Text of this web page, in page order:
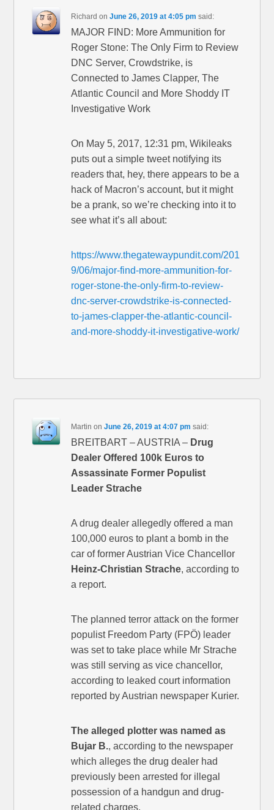
Richard onJune 26, 2019 at 4:05 pm said:
MAJOR FIND: More Ammunition for
Roger Stone: The Only Firm to Review
DNC Server, Crowdstrike, is
Connected to James Clapper, The
Atlantic Council and More Shoddy IT
Investigative Work
On May 5, 2017, 12:31 pm, Wikileaks
puts out a simple tweet notifying its
readers that, hey, there appears to be a
hack of Macron’s account, but it might
be a prank, so we’re checking into it to
see what it’s all about:
https://www.thegatewaypundit.com/201
9/06/major-find-more-ammunition-for-
roger-stone-the-only-firm-to-review-
dnc-server-crowdstrike-is-connected-
to-james-clapper-the-atlantic-council-
and-more-shoddy-it-investigative-work/
Martin onJune 26, 2019 at 4:07 pm said:
BREITBART – AUSTRIA – Drug
Dealer Offered 100k Euros to
Assassinate Former Populist
Leader Strache
A drug dealer allegedly offered a man
100,000 euros to plant a bomb in the
car of former Austrian Vice Chancellor
Heinz-Christian Strache, according to
a report.
The planned terror attack on the former
populist Freedom Party (FPÖ) leader
was set to take place while Mr Strache
was still serving as vice chancellor,
according to leaked court information
reported by Austrian newspaper Kurier.
The alleged plotter was named as
Bujar B., according to the newspaper
which alleges the drug dealer had
previously been arrested for illegal
possession of a handgun and drug-
related charges.